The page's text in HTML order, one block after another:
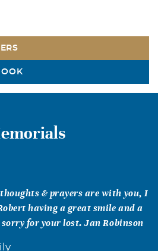
& prayers are with you, I
having a great smile and a
for your lost. Jan Robinson